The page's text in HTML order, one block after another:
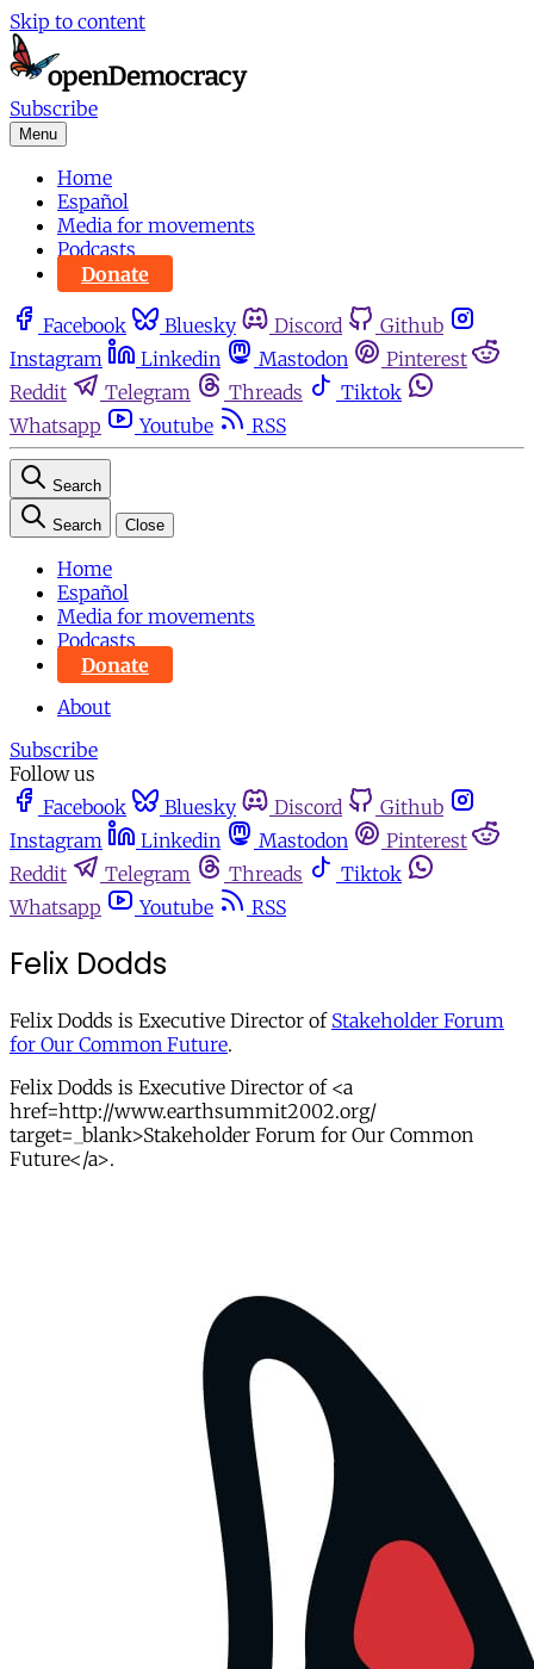
Skip to content
Subscribe
Menu
Home
Español
Media for movements
Podcasts
Donate
Facebook Bluesky Discord
Github
Instagram
Linkedin Mastodon
Pinterest
Reddit
Telegram Threads
Tiktok
Whatsapp
Youtube RSS
Search
Search Close
Home
Español
Media for movements
Podcasts
Donate
About
Subscribe
Follow us
Facebook
Bluesky Discord
Github
Instagram
Linkedin Mastodon
Pinterest
Reddit
Telegram Threads
Tiktok
Whatsapp
Youtube RSS
Felix Dodds
Felix Dodds is Executive Director of Stakeholder Forum
for Our Common Future.
Felix Dodds is Executive Director of <a
href=http://www.earthsummit2002.org/
target=_blank>Stakeholder Forum for Our Common
Future</a>.